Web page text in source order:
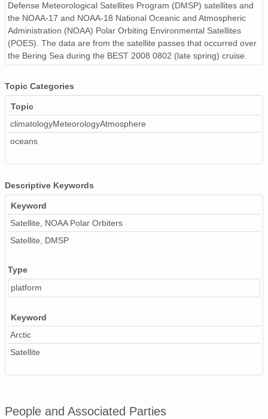
Defense Meteorological Satellites Program (DMSP) satellites and
the NOAA-17 and NOAA-18 National Oceanic and Atmospheric
Administration (NOAA) Polar Orbiting Environmental Satellites
(POES). The data are from the satellite passes that occurred over
the Bering Sea during the BEST 2008 0802 (late spring) cruise.
Topic Categories
Topic
climatologyMeteorologyAtmosphere
oceans
Descriptive Keywords
Keyword
Satellite, NOAA Polar Orbiters
Satellite, DMSP
Type
platform
Keyword
Arctic
Satellite
People and Associated Parties